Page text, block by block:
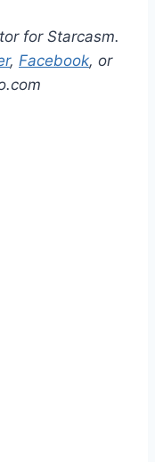
for Starcasm.
, Facebook, or